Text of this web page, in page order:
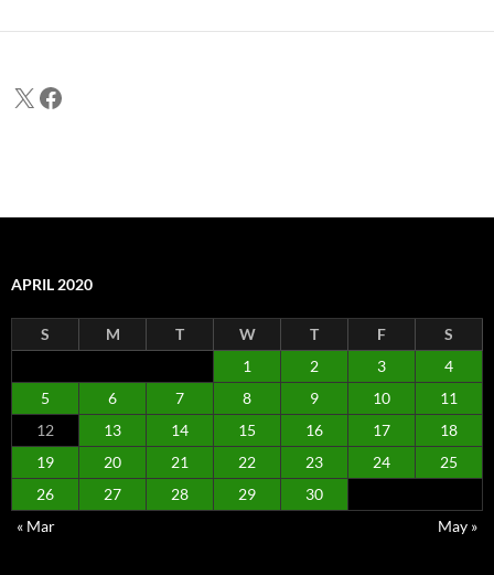
X Facebook
APRIL 2020
S M T W T F
S
1
2 3
4
5
6 7 8 9 10
11
12
13 14 15 16 17
18
19
20 21 22 23 24
25
26
27 28 29
30
« Mar
May »